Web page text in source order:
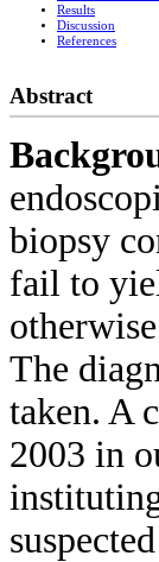
Results
Discussion
References
Abstract
biopsy
fail to
The
taken. A
2003 in